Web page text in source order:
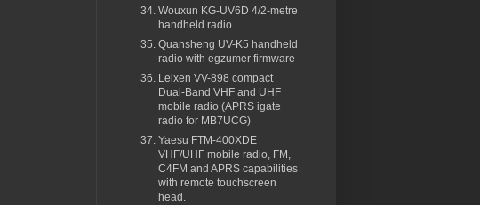
Wouxun KG-UV6D 4/2-metre
handheld radio
Quansheng UV-K5 handheld
radio with egzumer firmware
Leixen VV-898 compact
Dual-Band VHF and UHF
mobile radio (APRS igate
radio for MB7UCG)
Yaesu FTM-400XDE
VHF/UHF mobile radio, FM,
C4FM and APRS capabilities
with remote touchscreen
head.